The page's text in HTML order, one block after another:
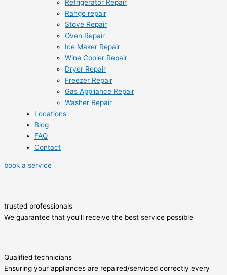
Refrigerator Repair
Range repair
Stove Repair
Oven Repair
Ice Maker Repair
Wine Cooler Repair
Dryer Repair
Freezer Repair
Gas Appliance Repair
Washer Repair
Locations
Blog
FAQ
Contact
book a service
trusted professionals
We guarantee that you’ll receive the best service possible
Qualified technicians
Ensuring your appliances are repaired/serviced correctly every